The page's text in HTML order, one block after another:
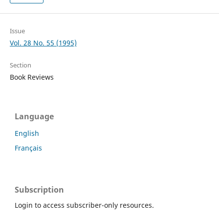
Issue
Vol. 28 No. 55 (1995)
Section
Book Reviews
Language
English
Français
Subscription
Login to access subscriber-only resources.